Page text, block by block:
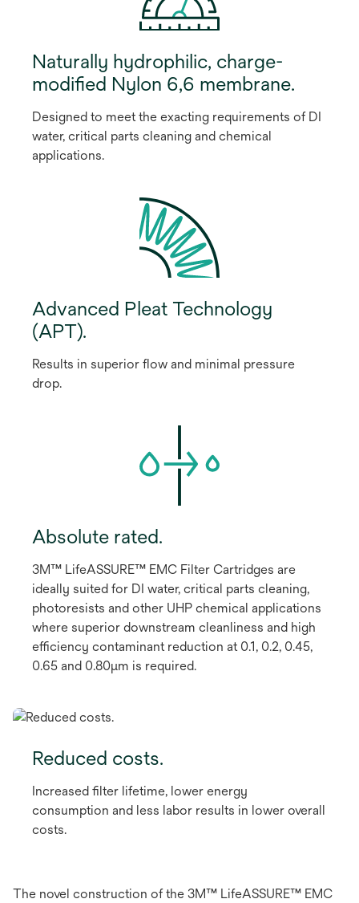
Naturally hydrophilic, charge-
modified Nylon 6,6 membrane.
Designed to meet the exacting requirements of DI
water, critical parts cleaning and chemical
applications.
Advanced Pleat Technology
(APT).
Results in superior flow and minimal pressure
drop.
Absolute rated.
3M™ LifeASSURE™ EMC Filter Cartridges are
ideally suited for DI water, critical parts cleaning,
photoresists and other UHP chemical applications
where superior downstream cleanliness and high
efficiency contaminant reduction at 0.1, 0.2, 0.45,
0.65 and 0.80μm is required.
Reduced costs.
Increased filter lifetime, lower energy
consumption and less labor results in lower overall
costs.
The novel construction of the 3M™ LifeASSURE™ EMC